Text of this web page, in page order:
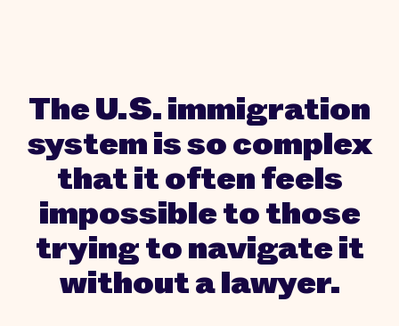
The U.S. immigration
system is so complex
that it often feels
impossible to those
trying to navigate it
without a lawyer.